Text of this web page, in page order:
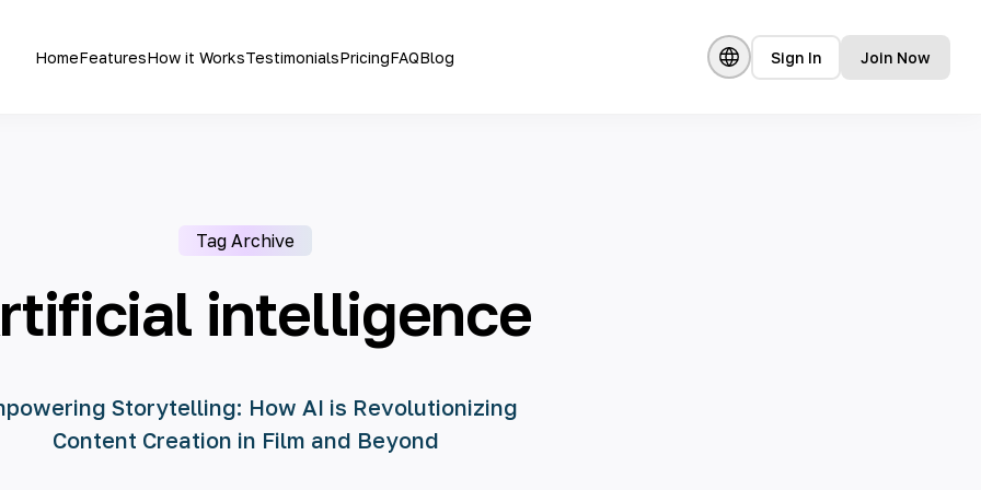
HomeFeaturesHow it WorksTestimonialsPricingFAQBlog Sign In Join Now
Tag Archive
intelligence
Storytelling: How AI is Revolutionizing
Content Creation in Film and Beyond